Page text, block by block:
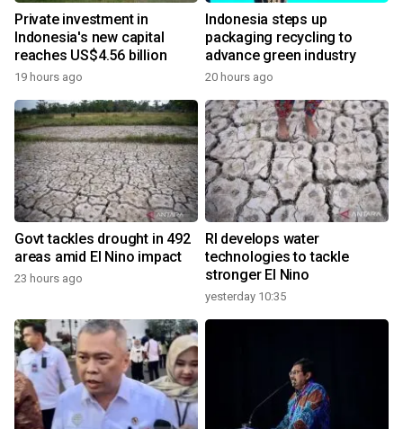
Private investment in
Indonesia's new capital
reaches US$4.56 billion
19 hours ago
Indonesia steps up
packaging recycling to
advance green industry
20 hours ago
Govt tackles drought in 492
areas amid El Nino impact
23 hours ago
RI develops water
technologies to tackle
stronger El Nino
yesterday 10:35